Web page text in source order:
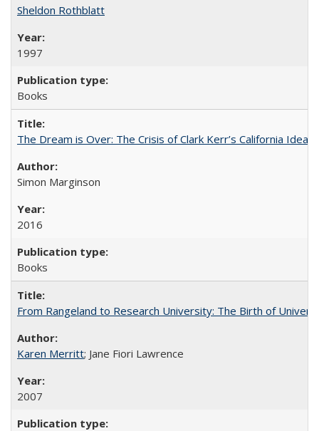
Sheldon Rothblatt
1997
Books
The Dream is Over: The Crisis of Clark Kerr’s California
Simon Marginson
2016
Books
From Rangeland to Research University: The Birth of
Karen Merritt; Jane Fiori Lawrence
2007